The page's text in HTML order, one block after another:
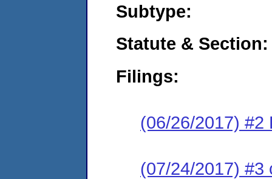
Subtype:
Statute & Section:
Filings:
(06/26/2017) #2
(07/24/2017) #3